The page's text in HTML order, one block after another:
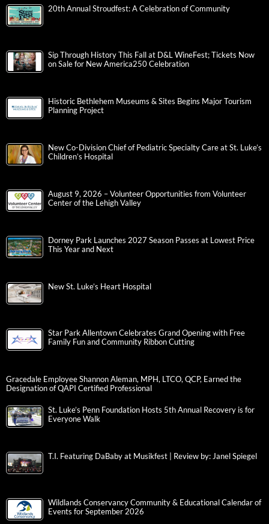
20th Annual Stroudfest: A Celebration of Community
Sip Through History This Fall at D&L WineFest; Tickets Now
on Sale for New America250 Celebration
Historic Bethlehem Museums & Sites Begins Major Tourism
Planning Project
New Co-Division Chief of Pediatric Specialty Care at St. Luke’s
Children’s Hospital
August 9, 2026 – Volunteer Opportunities from Volunteer
Center of the Lehigh Valley
Dorney Park Launches 2027 Season Passes at Lowest Price
This Year and Next
New St. Luke’s Heart Hospital
Star Park Allentown Celebrates Grand Opening with Free
Family Fun and Community Ribbon Cutting
Gracedale Employee Shannon Aleman, MPH, LTCO, QCP, Earned the
Designation of QAPI Certified Professional
St. Luke’s Penn Foundation Hosts 5th Annual Recovery is for
Everyone Walk
T.I. Featuring DaBaby at Musikfest | Review by: Janel Spiegel
Wildlands Conservancy Community & Educational Calendar of
Events for September 2026